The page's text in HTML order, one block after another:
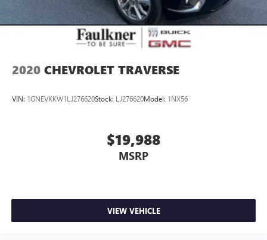
2020 CHEVROLET TRAVERSE
VIN: 1GNEVKKW1LJ276620Stock: LJ276620Model: 1NX56
$19,988
MSRP
VIEW VEHICLE